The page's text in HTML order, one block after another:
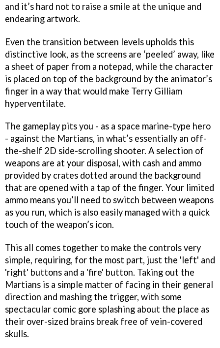
and it’s hard not to raise a smile at the unique and
endearing artwork.
Even the transition between levels upholds this
distinctive look, as the screens are ‘peeled’ away, like
a sheet of paper from a notepad, while the character
is placed on top of the background by the animator’s
finger in a way that would make Terry Gilliam
hyperventilate.
The gameplay pits you - as a space marine-type hero
- against the Martians, in what’s essentially an off-
the-shelf 2D side-scrolling shooter. A selection of
weapons are at your disposal, with cash and ammo
provided by crates dotted around the background
that are opened with a tap of the finger. Your limited
ammo means you’ll need to switch between weapons
as you run, which is also easily managed with a quick
touch of the weapon’s icon.
This all comes together to make the controls very
simple, requiring, for the most part, just the 'left' and
'right' buttons and a 'fire' button. Taking out the
Martians is a simple matter of facing in their general
direction and mashing the trigger, with some
spectacular comic gore splashing about the place as
their over-sized brains break free of vein-covered
skulls.